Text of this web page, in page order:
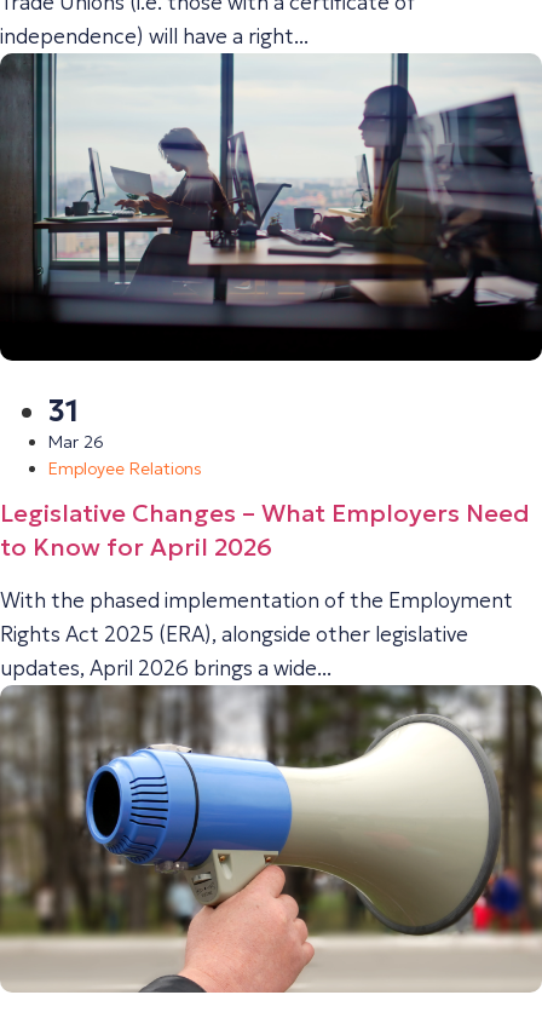
independence) will have a right...
31
Mar 26
Employee Relations
Legislative Changes – What Employers Need
to Know for April 2026
With the phased implementation of the Employment
Rights Act 2025 (ERA), alongside other legislative
updates, April 2026 brings a wide...